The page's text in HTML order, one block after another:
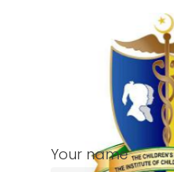
Your name